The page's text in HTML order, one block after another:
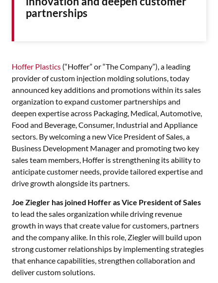
partnerships
Hoffer Plastics (“Hoffer” or “The Company”), a leading
provider of custom injection molding solutions, today
announced key additions and promotions within its sales
organization to expand customer partnerships and
deepen expertise across Packaging, Medical, Automotive,
Food and Beverage, Consumer, Industrial and Appliance
sectors. By welcoming a new Vice President of Sales, a
Business Development Manager and promoting two key
sales team members, Hoffer is strengthening its ability to
anticipate customer needs, provide tailored expertise and
drive growth alongside its partners.
Joe Ziegler has joined Hoffer as Vice President of Sales
to lead the sales organization while driving revenue
growth in ways that create value for customers, partners
and the company alike. In this role, Ziegler will build upon
strong customer relationships by implementing strategies
that enhance capabilities, strengthen collaboration and
deliver custom solutions.